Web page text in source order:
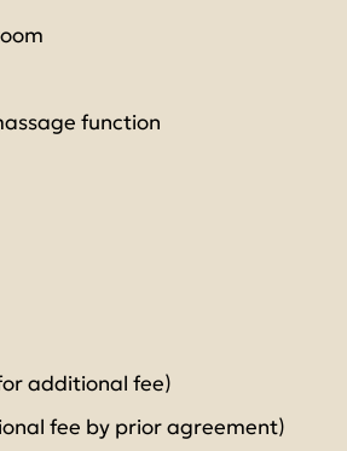
function
additional fee)
fee by prior agreement)